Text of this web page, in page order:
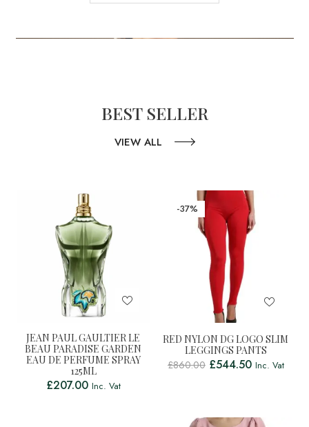
BEST SELLER
VIEW ALL
JEAN PAUL GAULTIER LE
BEAU PARADISE GARDEN
EAU DE PERFUME SPRAY
125ML
£207.00 Inc. Vat
-37%
RED NYLON DG LOGO SLIM
LEGGINGS PANTS
£860.00 £544.50 Inc. Vat